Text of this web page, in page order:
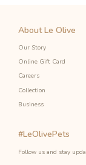
-10%
About Le Olive
Our Story
Online Gift Card
Careers
Collection
Business
#LeOlivePets
Follow us and stay